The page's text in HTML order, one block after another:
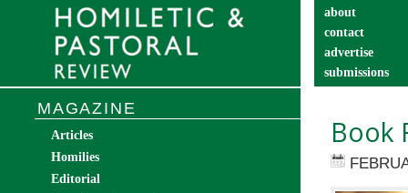
about
contact
advertise
submissions
Book
MAGAZINE
Articles
Homilies
Editorial